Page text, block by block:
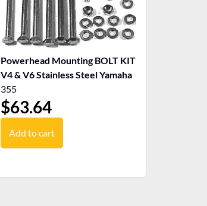
Powerhead Mounting BOLT KIT
V4 & V6 Stainless Steel Yamaha
355
$63.64
Add to cart